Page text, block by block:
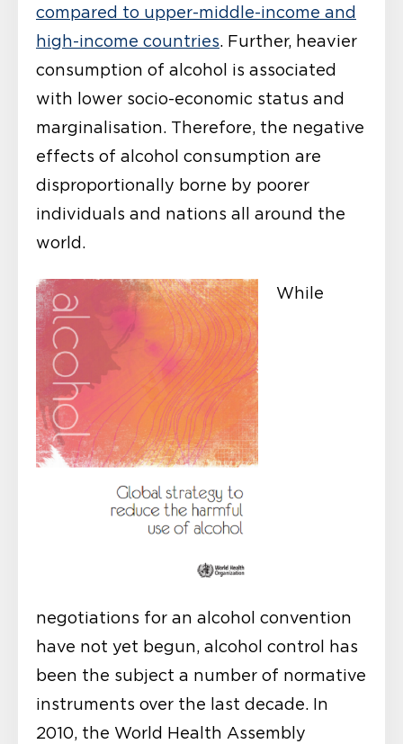
compared to upper-middle-income and
high-income countries. Further, heavier
consumption of alcohol is associated
with lower socio-economic status and
marginalisation. Therefore, the negative
effects of alcohol consumption are
disproportionally borne by poorer
individuals and nations all around the
world.
While
negotiations for an alcohol convention
have not yet begun, alcohol control has
been the subject a number of normative
instruments over the last decade. In
2010, the World Health Assembly